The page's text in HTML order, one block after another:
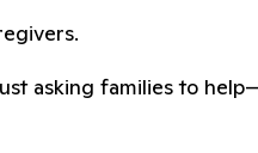
asking families to